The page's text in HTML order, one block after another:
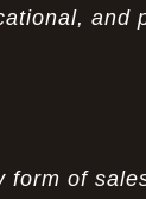
and
form of